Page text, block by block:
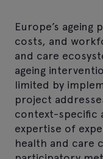
Europe’s
costs, and
and care
ageing
limited by
project
context-specific
expertise of
health and care